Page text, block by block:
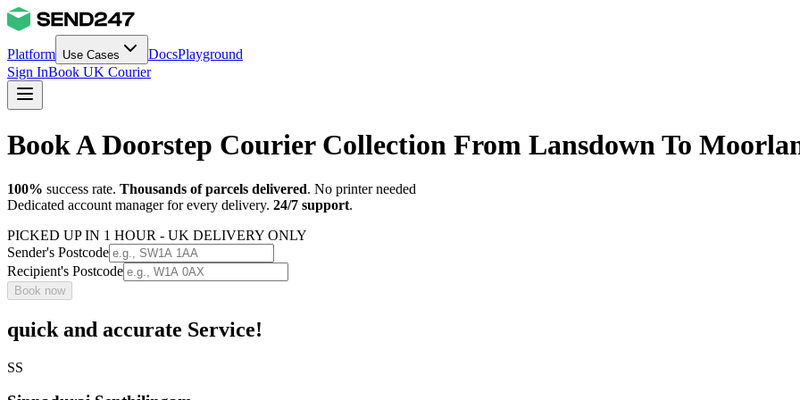
Platform Use Cases DocsPlayground
Sign InBook UK Courier
Book A Doorstep Courier Collection From Lansdown To
100% success rate. Thousands of parcels delivered. No printer needed
Dedicated account manager for every delivery. 24/7 support.
PICKED UP IN 1 HOUR - UK DELIVERY ONLY
Sender's Postcode
Recipient's Postcode
Book now
quick and accurate Service!
SS